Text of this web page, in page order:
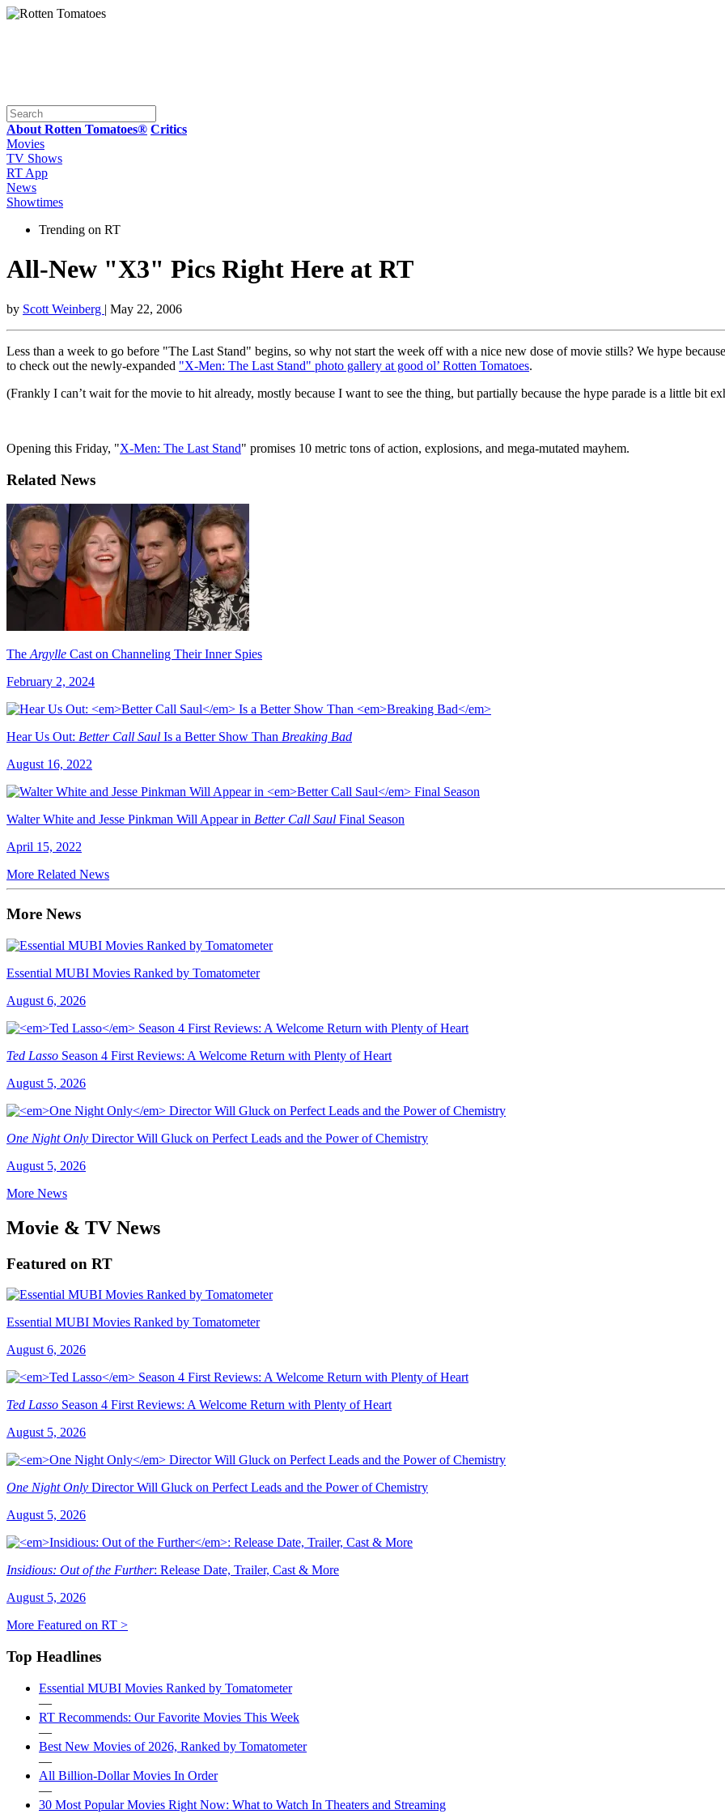
About Rotten Tomatoes® Critics
Movies
TV Shows
RT App
News
Showtimes
Trending on RT
All-New "X3" Pics Right Here at RT
by Scott Weinberg | May 22, 2006
Less than a week to go before "The Last Stand" begins, so why not start the week off with a nice new dose of movie stills? We hype
to check out the newly-expanded "X-Men: The Last Stand" photo gallery at good ol’ Rotten Tomatoes.
(Frankly I can’t wait for the movie to hit already, mostly because I want to see the thing, but partially because the hype parade is a little bit
Opening this Friday, "X-Men: The Last Stand" promises 10 metric tons of action, explosions, and mega-mutated mayhem.
Related News
The Argylle Cast on Channeling Their Inner Spies
February 2, 2024
Hear Us Out: Better Call Saul Is a Better Show Than Breaking Bad
August 16, 2022
Walter White and Jesse Pinkman Will Appear in Better Call Saul Final Season
April 15, 2022
More Related News
More News
Essential MUBI Movies Ranked by Tomatometer
August 6, 2026
Ted Lasso Season 4 First Reviews: A Welcome Return with Plenty of Heart
August 5, 2026
One Night Only Director Will Gluck on Perfect Leads and the Power of Chemistry
August 5, 2026
More News
Movie & TV News
Featured on RT
Essential MUBI Movies Ranked by Tomatometer
August 6, 2026
Ted Lasso Season 4 First Reviews: A Welcome Return with Plenty of Heart
August 5, 2026
One Night Only Director Will Gluck on Perfect Leads and the Power of Chemistry
August 5, 2026
Insidious: Out of the Further: Release Date, Trailer, Cast & More
August 5, 2026
More Featured on RT >
Top Headlines
Essential MUBI Movies Ranked by Tomatometer
—
RT Recommends: Our Favorite Movies This Week
—
Best New Movies of 2026, Ranked by Tomatometer
—
All Billion-Dollar Movies In Order
—
30 Most Popular Movies Right Now: What to Watch In Theaters and Streaming